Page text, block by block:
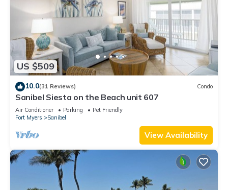
US $509
10.0(31 Reviews) Condo
Sanibel Siesta on the Beach unit 607
Air Conditioner Parking
Pet Friendly
Fort Myers
Sanibel
View Availability